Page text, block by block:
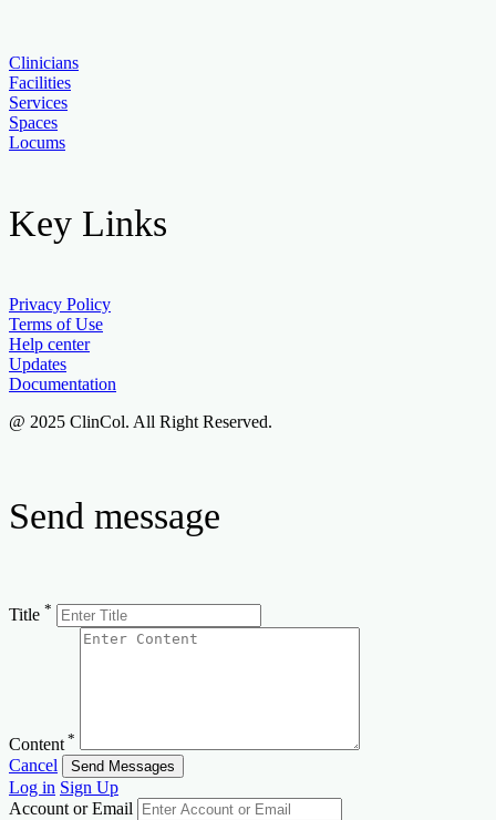
Clinicians
Facilities
Services
Spaces
Locums
Key Links
Privacy Policy
Terms of Use
Help center
Updates
Documentation
@ 2025 ClinCol. All Right Reserved.
Send message
Title *
Content *
Cancel Send Messages
Log in Sign Up
Account or Email